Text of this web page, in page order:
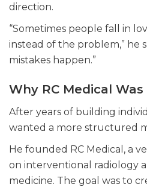
direction.
“Sometimes people fall in
instead of the problem,” he
mistakes happen.”
Why RC Medical
After years of building
wanted a more structured
He founded RC Medical, a
on interventional radiology
medicine. The goal was to